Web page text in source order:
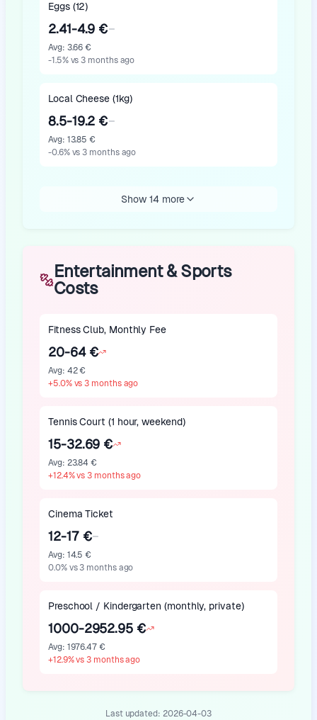
Eggs (12)
2.41-4.9 €
Avg: 3.66 €
-1.5% vs 3 months ago
Local Cheese (1kg)
8.5-19.2 €
Avg: 13.85 €
-0.6% vs 3 months ago
Show 14 more
Entertainment & Sports
Costs
Fitness Club, Monthly Fee
20-64 €
Avg: 42 €
+5.0% vs 3 months ago
Tennis Court (1 hour, weekend)
15-32.69 €
Avg: 23.84 €
+12.4% vs 3 months ago
Cinema Ticket
12-17 €
Avg: 14.5 €
0.0% vs 3 months ago
Preschool / Kindergarten (monthly, private)
1000-2952.95 €
Avg: 1976.47 €
+12.9% vs 3 months ago
Last updated: 2026-04-03